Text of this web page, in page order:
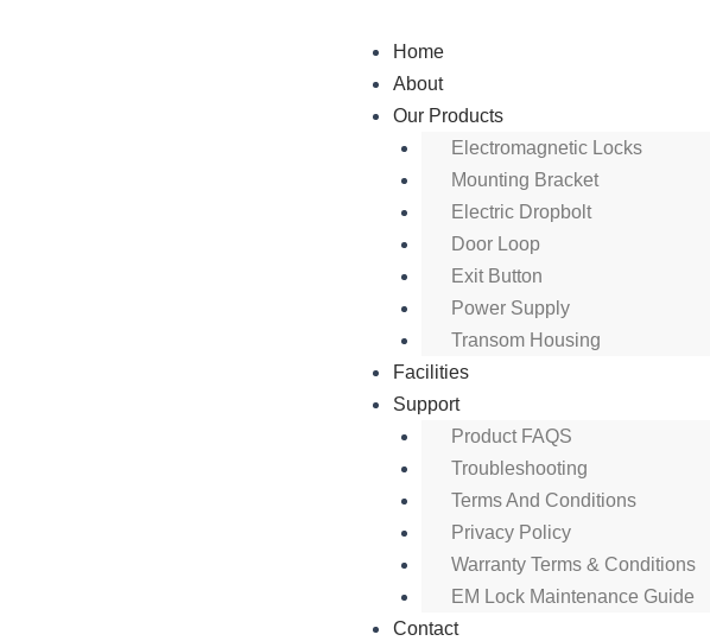
Home
About
Our Products
Electromagnetic Locks
Mounting Bracket
Electric Dropbolt
Door Loop
Exit Button
Power Supply
Transom Housing
Facilities
Support
Product FAQS
Troubleshooting
Terms And Conditions
Privacy Policy
Warranty Terms & Conditions
EM Lock Maintenance Guide
Contact